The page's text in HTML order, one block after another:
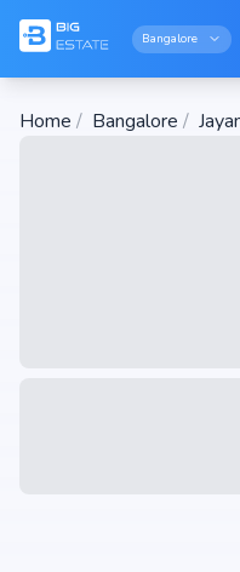
Bangalore
Home / Bangalore /